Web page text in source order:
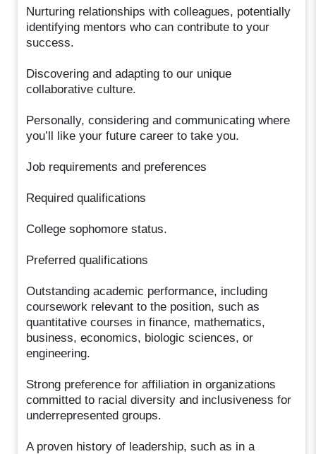
Nurturing relationships with colleagues, potentially
identifying mentors who can contribute to your
success.
Discovering and adapting to our unique
collaborative culture.
Personally, considering and communicating where
you’ll like your future career to take you.
Job requirements and preferences
Required qualifications
College sophomore status.
Preferred qualifications
Outstanding academic performance, including
coursework relevant to the position, such as
quantitative courses in finance, mathematics,
business, economics, biologic sciences, or
engineering.
Strong preference for affiliation in organizations
committed to racial diversity and inclusiveness for
underrepresented groups.
A proven history of leadership, such as in a